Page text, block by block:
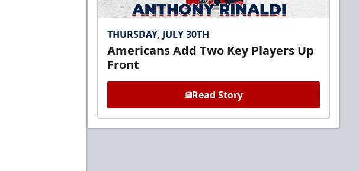
THURSDAY, JULY 30TH
Americans Add Two Key Players Up
Front
Read Story